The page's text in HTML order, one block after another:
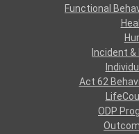
Functional
Incident
Act 62
ODP